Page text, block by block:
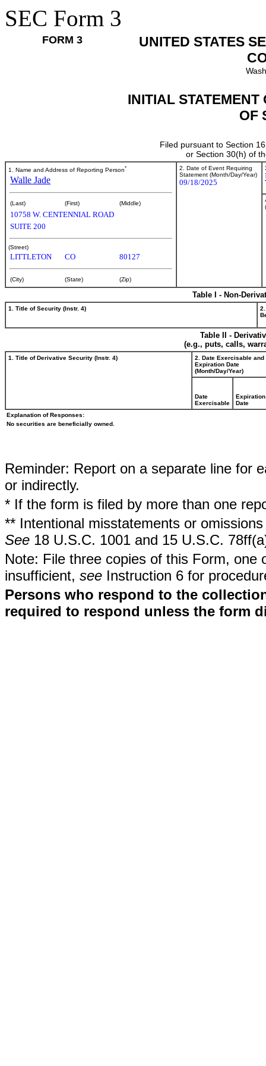
SEC Form 3
FORM 3
UNITED STATES
INITIAL
OF
Filed pursuant to Section
or Section 30(h) of
1. Name and Address of Reporting Person*
Walle Jade
(Last) (First) (Middle)
10758 W. CENTENNIAL ROAD
SUITE 200
(Street)
LITTLETON CO 80127
(City) (State) (Zip)
2. Date of Event Requiring
Statement (Month/Day/Year)
09/18/2025
Table I - Non-
1. Title of Security (Instr. 4)
Table II -
(e.g., puts, calls,
1. Title of Derivative Security (Instr. 4)
2. Date Exercisable and
Expiration Date
(Month/Day/Year)
Date
Exercisable
Expiration
Date
Explanation of Responses:
No securities are beneficially owned.
Reminder: Report on a separate line for
or indirectly.
* If the form is filed by more than one
** Intentional misstatements or
See 18 U.S.C. 1001 and 15 U.S.C.
Note: File three copies of this Form,
insufficient, see Instruction 6 for
Persons who respond to the
required to respond unless the form